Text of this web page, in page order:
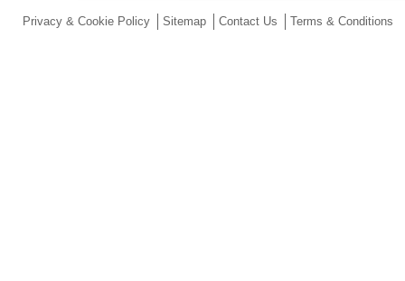
Privacy & Cookie Policy Sitemap Contact Us Terms & Conditions